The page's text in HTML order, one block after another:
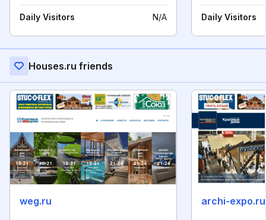
Daily Visitors N/A Daily Visitors
Houses.ru friends
weg.ru archi-expo.ru